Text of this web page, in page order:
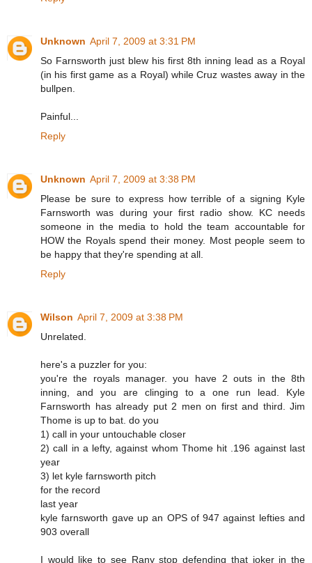
Unknown April 7, 2009 at 3:31 PM
So Farnsworth just blew his first 8th inning lead as a Royal
(in his first game as a Royal) while Cruz wastes away in the
bullpen.
Painful...
Reply
Unknown April 7, 2009 at 3:38 PM
Please be sure to express how terrible of a signing Kyle
Farnsworth was during your first radio show. KC needs
someone in the media to hold the team accountable for
HOW the Royals spend their money. Most people seem to
be happy that they're spending at all.
Reply
Wilson April 7, 2009 at 3:38 PM
Unrelated.
here's a puzzler for you:
you're the royals manager. you have 2 outs in the 8th
inning, and you are clinging to a one run lead. Kyle
Farnsworth has already put 2 men on first and third. Jim
Thome is up to bat. do you
1) call in your untouchable closer
2) call in a lefty, against whom Thome hit .196 against last
year
3) let kyle farnsworth pitch
for the record
last year
kyle farnsworth gave up an OPS of 947 against lefties and
903 overall
I would like to see Rany stop defending that joker in the